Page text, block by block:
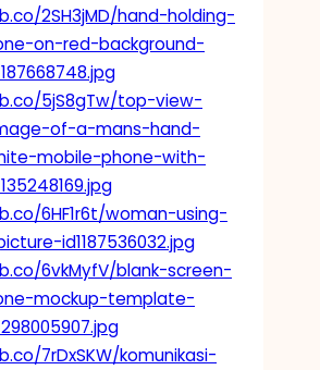
2SH3jMD/hand-holding-
on-red-background-
5jS8gTw/top-view-
of-a-mans-hand-
mobile-phone-with-
6HF1r6t/woman-using-
id1187536032.jpg
6vkMyfV/blank-screen-
mockup-template-
7rDxSKW/komunikasi-